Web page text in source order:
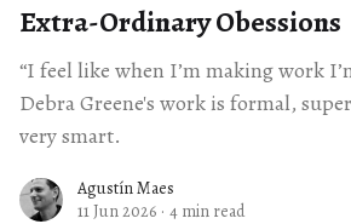
Extra-Ordinary Obessions
“I feel like when I’m making work
Debra Greene's work is formal,
very smart.
Agustín Maes
11 Jun 2026 · 4 min read